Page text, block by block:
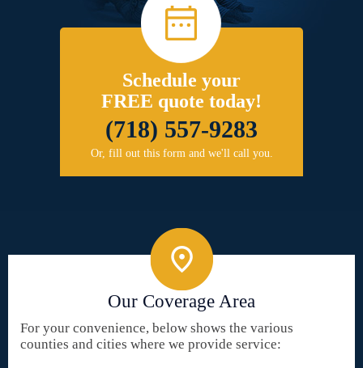
Schedule your
FREE quote today!
(718) 557-9283
Or, fill out this form and we'll call you.
Our Coverage Area
For your convenience, below shows the various
counties and cities where we provide service: